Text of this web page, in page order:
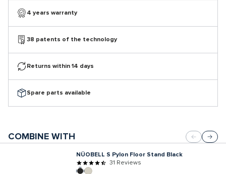
4 years warranty
38 patents of the technology
Returns within 14 days
Spare parts available
COMBINE WITH
NÜOBELL S Pylon Floor Stand Black
31 Reviews